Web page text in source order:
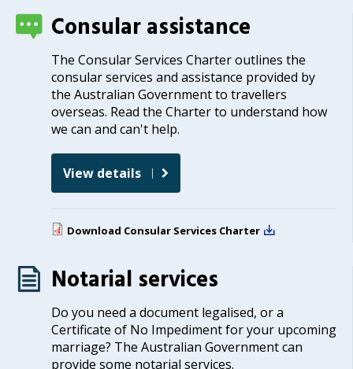
Consular assistance
The Consular Services Charter outlines the
consular services and assistance provided by
the Australian Government to travellers
overseas. Read the Charter to understand how
we can and can't help.
View details
Download Consular Services Charter
Notarial services
Do you need a document legalised, or a
Certificate of No Impediment for your upcoming
marriage? The Australian Government can
provide some notarial services.